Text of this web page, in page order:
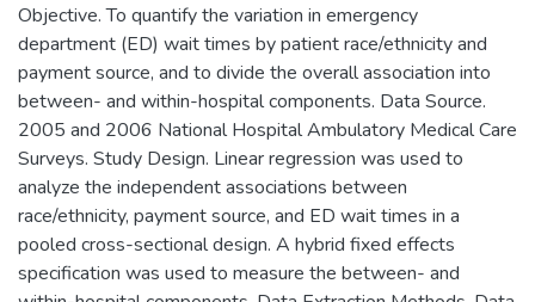
Objective. To quantify the variation in emergency
department (ED) wait times by patient race/ethnicity and
payment source, and to divide the overall association into
between- and within-hospital components. Data Source.
2005 and 2006 National Hospital Ambulatory Medical Care
Surveys. Study Design. Linear regression was used to
analyze the independent associations between
race/ethnicity, payment source, and ED wait times in a
pooled cross-sectional design. A hybrid fixed effects
specification was used to measure the between- and